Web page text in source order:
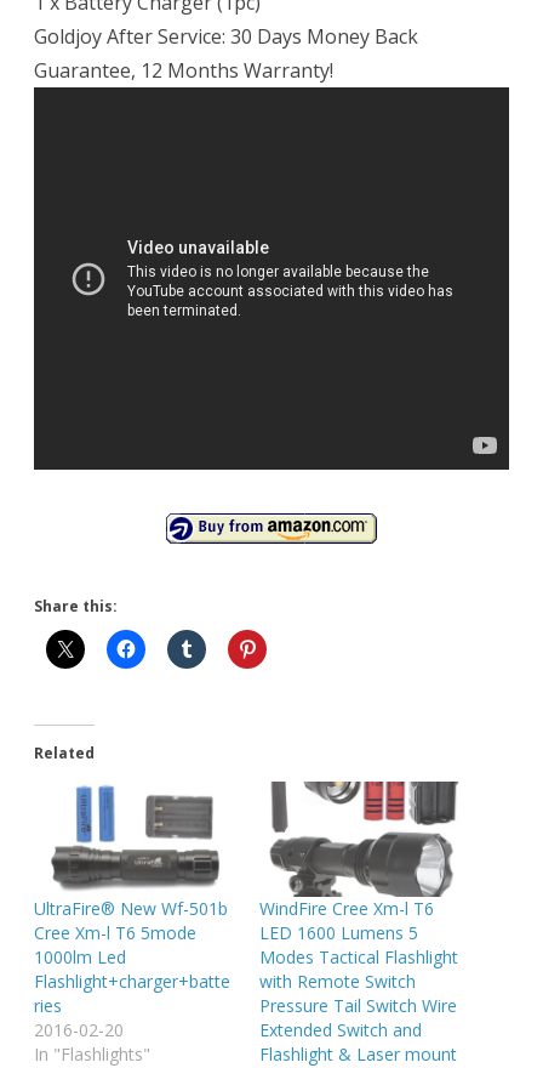
Goldjoy After Service: 30 Days Money Back
Guarantee, 12 Months Warranty!
Share this:
Related
UltraFire® New Wf-501b
Cree Xm-l T6 5mode
1000lm Led
Flashlight+charger+batte
ries
2016-02-20
In "Flashlights"
WindFire Cree Xm-l T6
LED 1600 Lumens 5
Modes Tactical Flashlight
with Remote Switch
Pressure Tail Switch Wire
Extended Switch and
Flashlight & Laser mount